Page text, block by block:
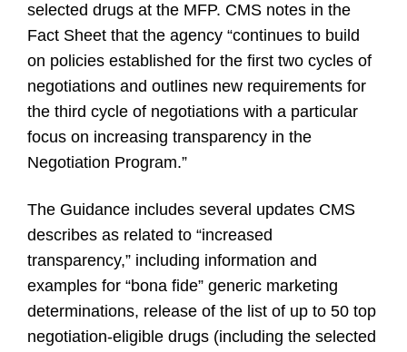
selected drugs at the MFP. CMS notes in the
Fact Sheet that the agency “continues to build
on policies established for the first two cycles of
negotiations and outlines new requirements for
the third cycle of negotiations with a particular
focus on increasing transparency in the
Negotiation Program.”
The Guidance includes several updates CMS
describes as related to “increased
transparency,” including information and
examples for “bona fide” generic marketing
determinations, release of the list of up to 50 top
negotiation-eligible drugs (including the selected